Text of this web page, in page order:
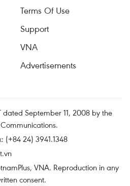
Terms Of Use
Support
VNA
Advertisements
dated September 11, 2008 by the
(+84 24) 3941.1348
VNA. Reproduction in any
consent.